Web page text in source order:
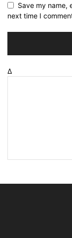
Save my name,
next time I
Δ